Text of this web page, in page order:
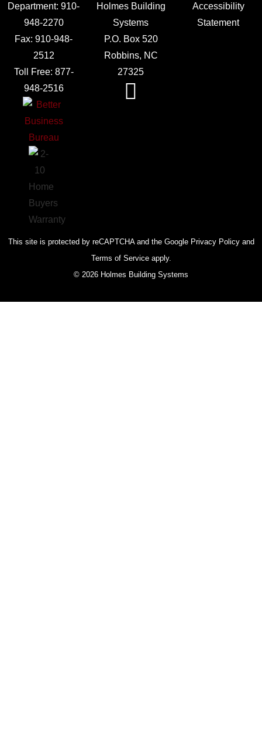
Department:910-
948-2270
Fax:910-948-
2512
Toll Free: 877-
948-2516
Holmes Building
Systems
P.O. Box 520
Robbins, NC
27325
Accessibility
Statement
This site is protected by reCAPTCHA and the Google Privacy Policy and
Terms of Service apply.
© 2026 Holmes Building Systems